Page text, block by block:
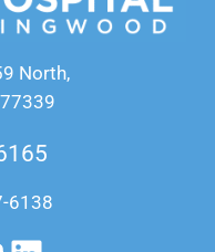
North,
6138